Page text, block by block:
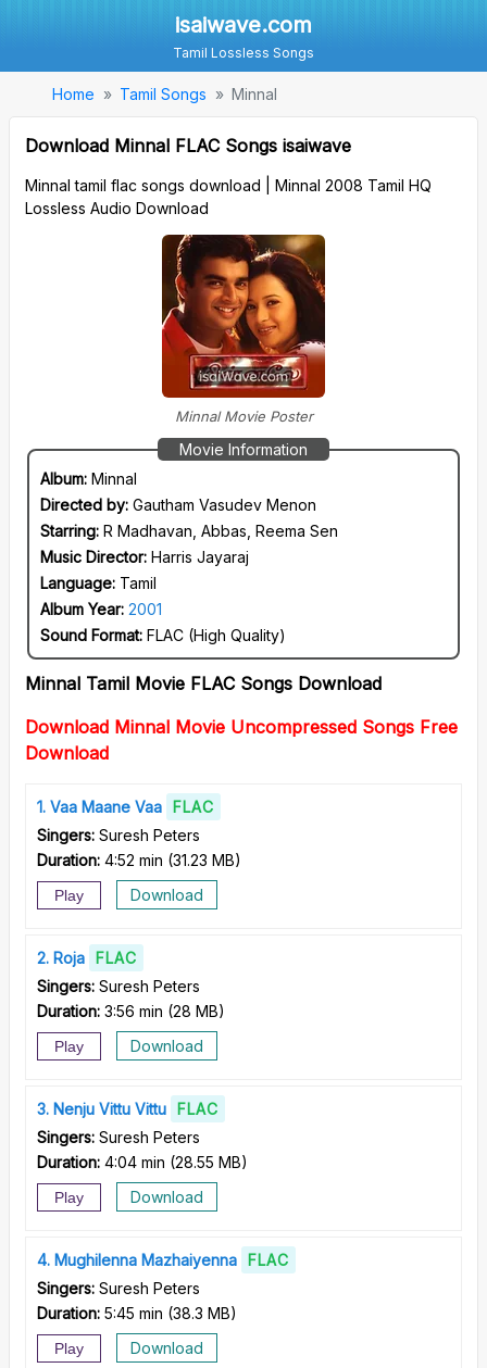
isaiwave.com
Tamil Lossless Songs
Home Tamil Songs Minnal
Download Minnal FLAC Songs isaiwave
Minnal tamil flac songs download | Minnal 2008 Tamil HQ
Lossless Audio Download
Minnal Movie Poster
Movie Information
Album: Minnal
Directed by: Gautham Vasudev Menon
Starring: R Madhavan, Abbas, Reema Sen
Music Director: Harris Jayaraj
Language: Tamil
Album Year: 2001
Sound Format: FLAC (High Quality)
Minnal Tamil Movie FLAC Songs Download
Download Minnal Movie Uncompressed Songs Free
Download
1 Vaa Maane Vaa
FLAC
Singers: Suresh Peters
Duration: 4:52 min (31.23 MB)
Play Download
2 Roja
FLAC
Singers: Suresh Peters
Duration: 3:56 min (28 MB)
Play Download
3 Nenju Vittu Vittu
FLAC
Singers: Suresh Peters
Duration: 4:04 min (28.55 MB)
Play Download
4 Mughilenna Mazhaiyenna
FLAC
Singers: Suresh Peters
Duration: 5:45 min (38.3 MB)
Play Download